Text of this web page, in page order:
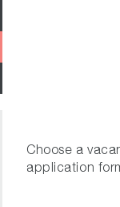
Choose a
application